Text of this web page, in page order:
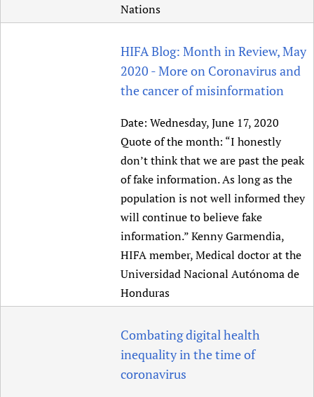
Nations
HIFA Blog: Month in Review, May
2020 - More on Coronavirus and
the cancer of misinformation
Date: Wednesday, June 17, 2020
Quote of the month: “I honestly
don’t think that we are past the peak
of fake information. As long as the
population is not well informed they
will continue to believe fake
information.” Kenny Garmendia,
HIFA member, Medical doctor at the
Universidad Nacional Autónoma de
Honduras
Combating digital health
inequality in the time of
coronavirus